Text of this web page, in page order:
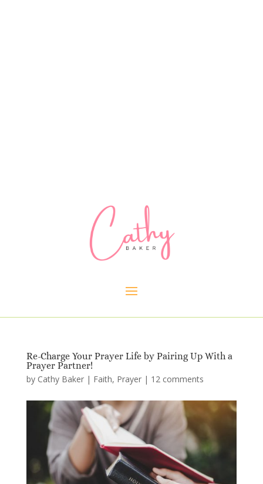
Re-Charge Your Prayer Life by Pairing Up With a
Prayer Partner!
by Cathy Baker| Faith, Prayer| 12 comments